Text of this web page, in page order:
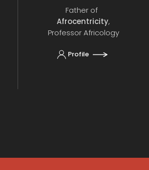
Father of
Afrocentricity,
Professor Africology
Profile